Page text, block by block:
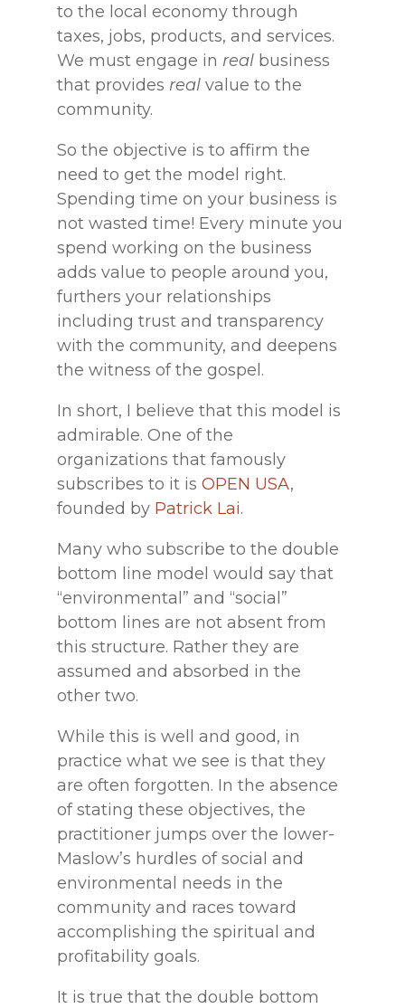
to the local economy through
taxes, jobs, products, and services.
We must engage in real business
that provides real value to the
community.
So the objective is to affirm the
need to get the model right.
Spending time on your business is
not wasted time! Every minute you
spend working on the business
adds value to people around you,
furthers your relationships
including trust and transparency
with the community, and deepens
the witness of the gospel.
In short, I believe that this model is
admirable. One of the
organizations that famously
subscribes to it is OPEN USA,
founded by Patrick Lai.
Many who subscribe to the double
bottom line model would say that
“environmental” and “social”
bottom lines are not absent from
this structure. Rather they are
assumed and absorbed in the
other two.
While this is well and good, in
practice what we see is that they
are often forgotten. In the absence
of stating these objectives, the
practitioner jumps over the lower-
Maslow’s hurdles of social and
environmental needs in the
community and races toward
accomplishing the spiritual and
profitability goals.
It is true that the double bottom